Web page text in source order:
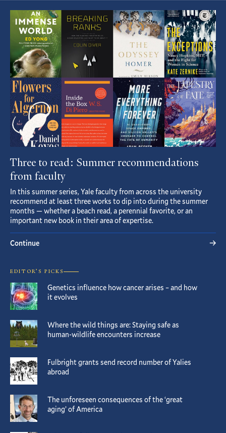
Featured
Article
Three to read: Summer recommendations
from faculty
In this summer series, Yale faculty from across the university
recommend at least three works to dip into during the summer
months — whether a beach read, a perennial favorite, or an
important new book in their area of expertise.
Continue
EDITOR’S PICKS
Genetics influence how cancer arises – and how
it evolves
Where the wild things are: Staying safe as
human-wildlife encounters increase
Fulbright grants send record number of Yalies
abroad
The unforeseen consequences of the ‘great
aging’ of America